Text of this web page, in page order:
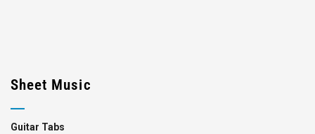
Sheet Music
Guitar Tabs